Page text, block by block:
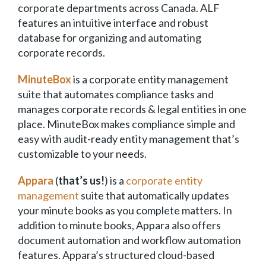
corporate departments across Canada. ALF
features an intuitive interface and robust
database for organizing and automating
corporate records.
MinuteBoxis a corporate entity management
suite that automates compliance tasks and
manages corporate records & legal entities in one
place. MinuteBox makes compliance simple and
easy with audit-ready entity management that’s
customizable to your needs.
Appara (that’s us!) is a corporate entity
management suite that automatically updates
your minute books as you complete matters. In
addition to minute books, Appara also offers
document automation and workflow automation
features. Appara’s structured cloud-based